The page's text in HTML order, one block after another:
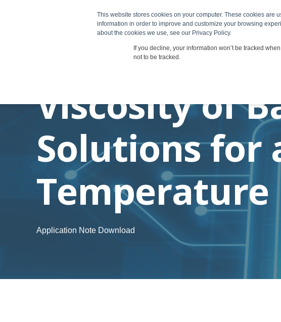
This website stores cookies on your computer. These cookies are
information in order to improve and customize your browsing
about the cookies we use, see our Privacy Policy.
If you decline, your information won’t be tracked
not to be tracked.
Products & Services
Viscosity of
Solutions for
Temperature
Application Note Download